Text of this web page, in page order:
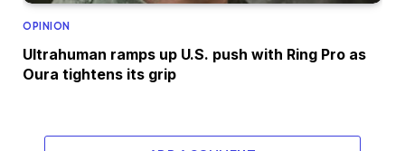
OPINION
Ultrahuman ramps up U.S. push with Ring Pro as
Oura tightens its grip